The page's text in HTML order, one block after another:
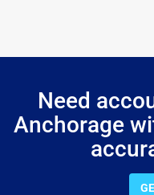
Need
Anchorage